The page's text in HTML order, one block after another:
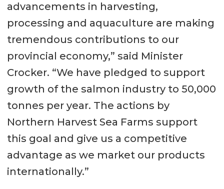
advancements in harvesting,
processing and aquaculture are making
tremendous contributions to our
provincial economy,” said Minister
Crocker. “We have pledged to support
growth of the salmon industry to 50,000
tonnes per year. The actions by
Northern Harvest Sea Farms support
this goal and give us a competitive
advantage as we market our products
internationally.”